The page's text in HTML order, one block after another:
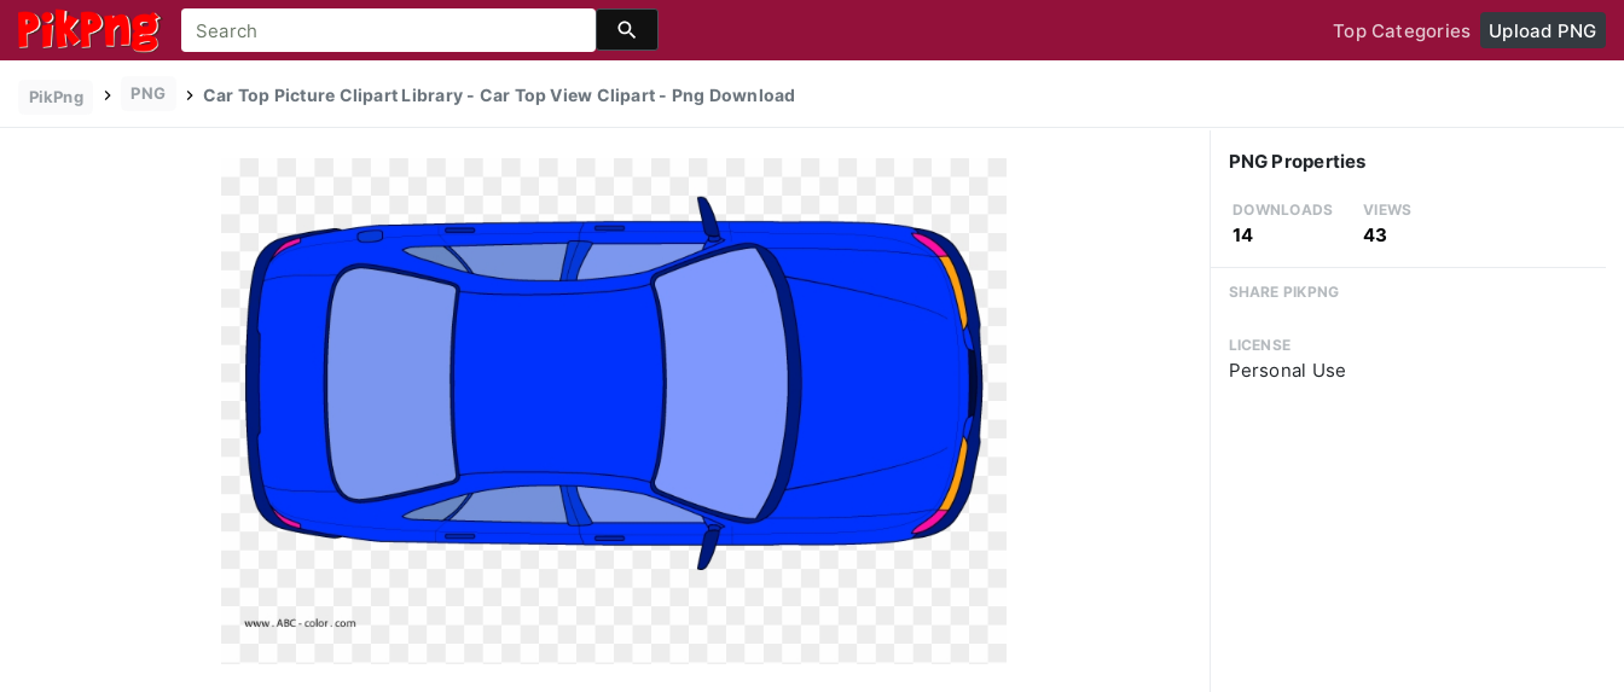
Top Categories Upload PNG
PikPng PNG Car Top Picture Clipart Library - Car Top View Clipart - Png Download
PNG Properties
DOWNLOADS
14
VIEWS
43
SHARE PIKPNG
LICENSE
Personal Use